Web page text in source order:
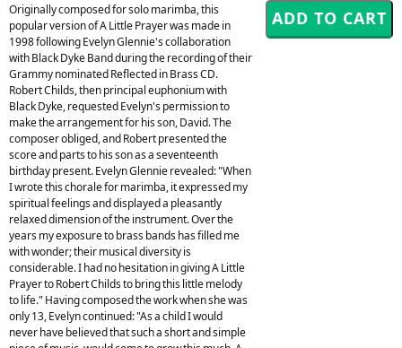
Originally composed for solo marimba, this
popular version of A Little Prayer was made in
1998 following Evelyn Glennie's collaboration
with Black Dyke Band during the recording of their
Grammy nominated Reflected in Brass CD.
Robert Childs, then principal euphonium with
Black Dyke, requested Evelyn's permission to
make the arrangement for his son, David. The
composer obliged, and Robert presented the
score and parts to his son as a seventeenth
birthday present. Evelyn Glennie revealed: "When
I wrote this chorale for marimba, it expressed my
spiritual feelings and displayed a pleasantly
relaxed dimension of the instrument. Over the
years my exposure to brass bands has filled me
with wonder; their musical diversity is
considerable. I had no hesitation in giving A Little
Prayer to Robert Childs to bring this little melody
to life." Having composed the work when she was
only 13, Evelyn continued: "As a child I would
never have believed that such a short and simple